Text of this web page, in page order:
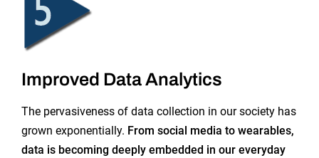
Improved Data Analytics
The pervasiveness of data collection in our society has
grown exponentially. From social media to wearables,
data is becoming deeply embedded in our everyday